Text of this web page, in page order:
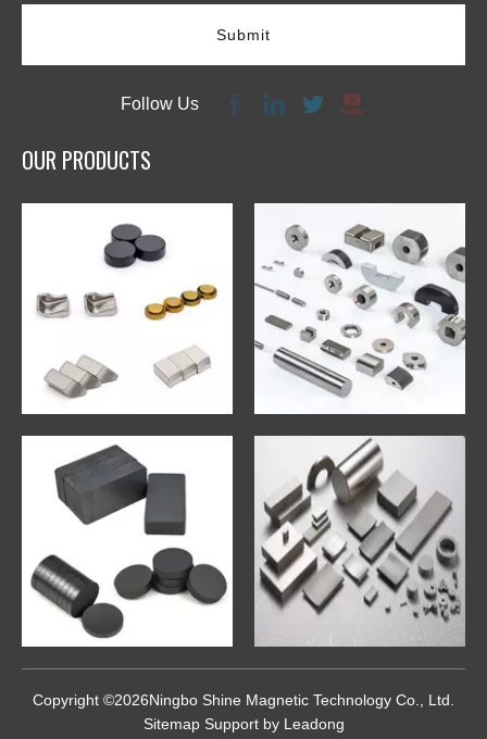
Submit
Follow Us
OUR PRODUCTS
Copyright ©2026Ningbo Shine Magnetic Technology Co., Ltd.
SitemapSupport by Leadong